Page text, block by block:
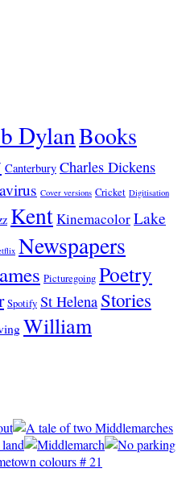
DylanBooks
Canterbury Charles Dickens
Cover versions Cricket Digitisation
KentKinemacolorLake
Newspapers
Picturegoing Poetry
Spotify St Helena Stories
William